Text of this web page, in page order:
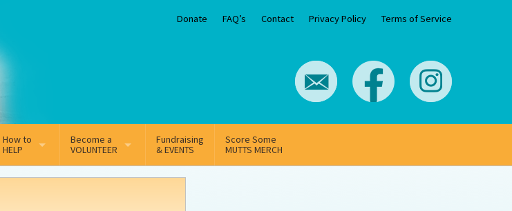
Donate FAQ’s Contact Privacy Policy Terms of Service
How to
HELP
Sponsorship
Become a
VOLUNTEER
Volunteer Team
Fundraising
& EVENTS
Score Some
MUTTS MERCH